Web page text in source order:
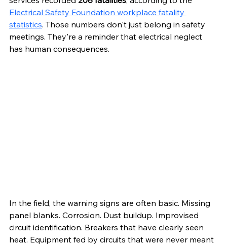
Electrical Safety Foundation workplace fatality
statistics. Those numbers don't just belong in safety
meetings. They're a reminder that electrical neglect
has human consequences.
In the field, the warning signs are often basic. Missing
panel blanks. Corrosion. Dust buildup. Improvised
circuit identification. Breakers that have clearly seen
heat. Equipment fed by circuits that were never meant